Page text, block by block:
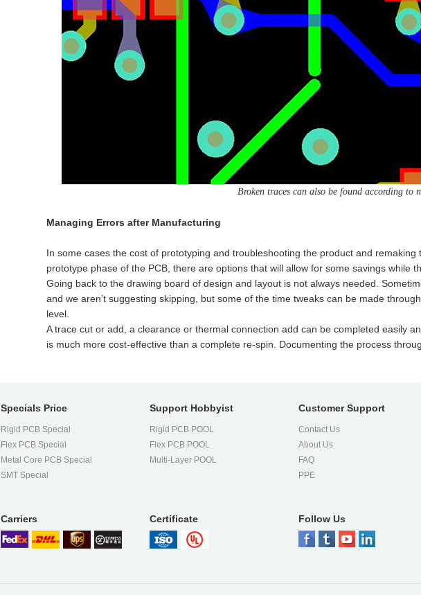
Broken traces can also be found according to
Managing Errors after Manufacturing
In some cases the cost of prototyping and troubleshooting the product and
prototype phase of the PCB, there are options that will allow for some savings while
Going back to the drawing board of design and layout is not always needed.
and we aren’t suggesting skipping, but some of the time tweaks can be made
level.
A trace cut or add, a clearance or thermal connection add can be completed easily
is much more cost-effective than a complete re-spin. Documenting the process
Specials Price
Rigid PCB Special
Flex PCB Special
Metal Core PCB Special
SMT Special
Carriers
Support Hobbyist
Rigid PCB POOL
Flex PCB POOL
Multi-Layer POOL
Certificate
Customer Support
Contact Us
About Us
FAQ
PPE
Follow Us